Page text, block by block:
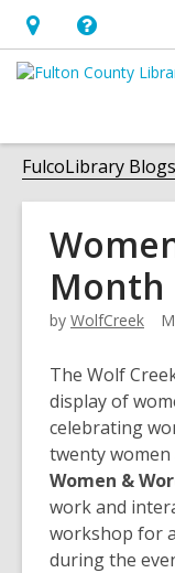
Hours
&
opens
an
overlay
Help,
opens
overlay
FulcoLibrary Blogs
Month
by WolfCreek
The Wolf
display of
celebrating
twenty
Women &
work and
workshop for
during the